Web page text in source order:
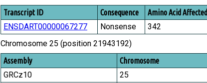
Transcript ID Consequence Amino Acid Affected
ENSDART00000067277 Nonsense 342
Chromosome 25 (position 21943192)
Assembly Chromosome
GRCz10 25